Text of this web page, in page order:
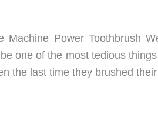
Machine Power Toothbrush
one of the most tedious
the last time they brushed